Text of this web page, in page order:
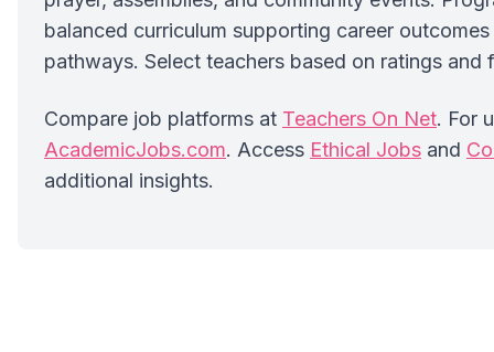
balanced curriculum supporting career
pathways. Select teachers based on ratings
Compare job platforms at Teachers On Net. For
AcademicJobs.com. Access Ethical Jobs and
additional insights.